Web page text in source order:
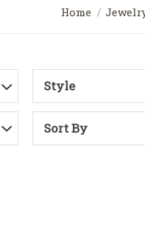
Home
Style
Sort By